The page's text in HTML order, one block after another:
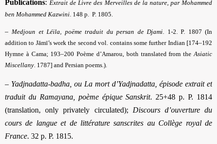
Publications: Extrait de Livre des Merveilles de la nature, par Mohammed
ben Mohammed Kazwini . 148 p. P. 1805.
–Medjoun et Léila, poëme traduit du persan de Djami. 1-2. P. 1807 (In
addition to Jāmī’s work the second vol. contains some further Indian [174–192
Hymne à Cama; 193–200 Poème d’Amarou, both translated from theAsiatic
Miscellany. 1787] and Persian poems.).
– Yadjnadatta-badha, ou La mort d’Yadjnadatta, épisode extrait et
traduit du Ramayana, poème épique Sanskrit. 25+48 p. P. 1814
(translation, only privately circulated); Discours d’ouverture du
cours de langue et de littérature sanscrites au Collège royal de
France. 32 p. P. 1815.